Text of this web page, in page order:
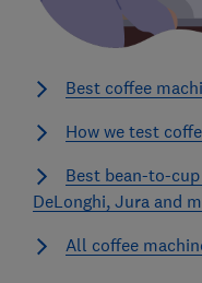
Best coffee
How we test
Best bean-to-
DeLonghi, Jura and
All coffee